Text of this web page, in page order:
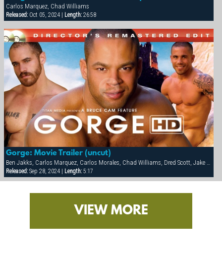
Carlos Marquez, Chad Williams
Released:Oct 05, 2024 | Length:26:58
Gorge: Movie Trailer (uncut)
Ben Jakks, Carlos Marquez, Carlos Morales, Chad Williams, Dred Scott, Jake Marshall, Matthew York, Ray Dragon, Rick Hollander
Released:Sep 28, 2024 | Length:5:17
VIEW MORE